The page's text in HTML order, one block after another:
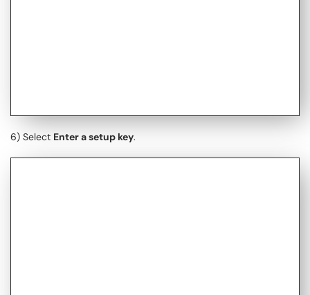
6) Select Enter a setup key.